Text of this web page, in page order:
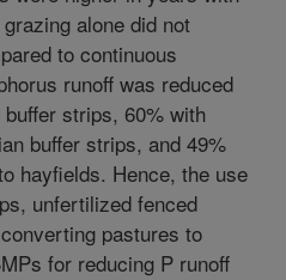
alone did not
to continuous
runoff was reduced
strips, 60% with
buffer strips, and 49%
hayfields. Hence, the use
unfertilized fenced
pastures to
for reducing P runoff